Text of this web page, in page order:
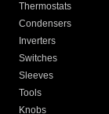
Thermostats
Condensers
Inverters
Switches
Sleeves
Tools
Knobs